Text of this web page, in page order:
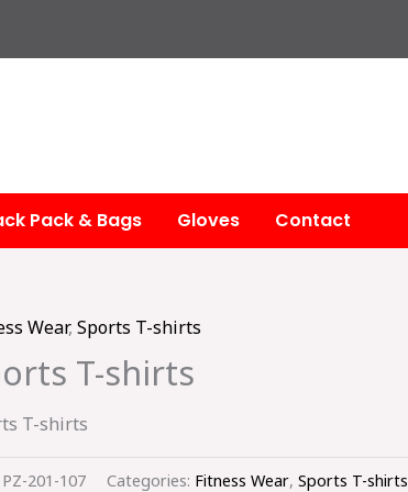
Pack & Bags Gloves Contact
Wear, Sports T-shirts
T-shirts
T-shirts
PZ-201-107 Categories: Fitness Wear, Sports T-shirts